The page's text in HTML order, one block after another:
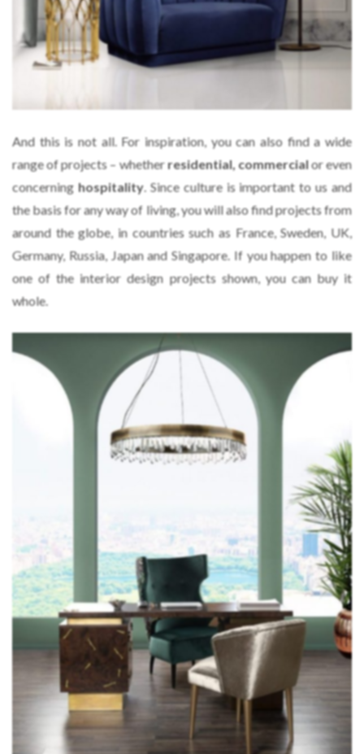
And this is not all. For inspiration, you can also find a wide
range of projects – whetherresidential, commercialor even
concerning hospitality. Since culture is important to us and
the basis for any way of living, you will also find projects from
around the globe, in countries such as France, Sweden, UK,
Germany, Russia, Japan and Singapore. If you happen to like
one of the interior design projects shown, you can buy it
whole.